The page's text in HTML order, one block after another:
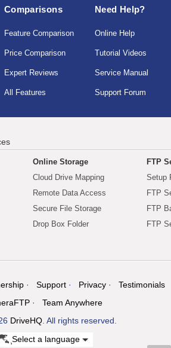
Comparisons
Feature Comparison
Price Comparison
Expert Reviews
All Features
Need Help?
Online Help
Tutorial Videos
Service Manual
Support Forum
Online Storage
Cloud Drive Mapping
Remote Data Access
Secure File Storage
Drop Box Folder
FTP
Setup
FTP
FTP
FTP
Support Privacy
Testimonials
Team Anywhere
DriveHQ. All rights reserved.
Select a language